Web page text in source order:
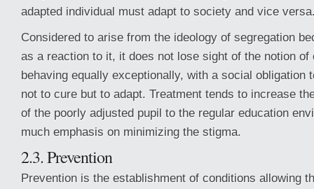
adapted individual must adapt to society and vice
Considered to arise from the ideology of segregation
as a reaction to it, it does not lose sight of the notion of
behaving equally exceptionally, with a social obligation
not to cure but to adapt. Treatment tends to increase
of the poorly adjusted pupil to the regular education
much emphasis on minimizing the stigma.
2.3. Prevention
Prevention is the establishment of conditions allowing